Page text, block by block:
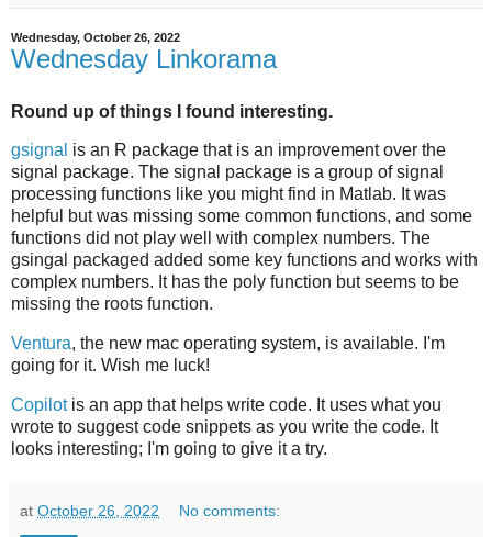
Wednesday, October 26, 2022
Wednesday Linkorama
Round up of things I found interesting.
gsignal is an R package that is an improvement over the
signal package. The signal package is a group of signal
processing functions like you might find in Matlab. It was
helpful but was missing some common functions, and some
functions did not play well with complex numbers. The
gsingal packaged added some key functions and works with
complex numbers. It has the poly function but seems to be
missing the roots function.
Ventura, the new mac operating system, is available. I'm
going for it. Wish me luck!
Copilotis an app that helps write code. It uses what you
wrote to suggest code snippets as you write the code. It
looks interesting; I'm going to give it a try.
at October 26, 2022 No comments: